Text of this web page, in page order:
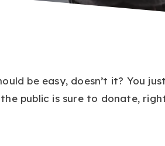
be easy, doesn’t it? You
public is sure to donate,